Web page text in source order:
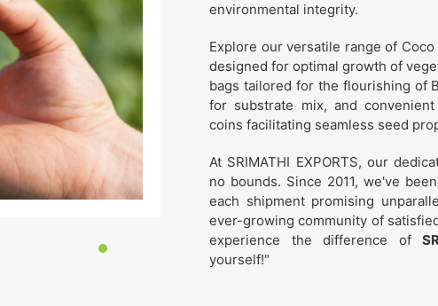
environmental integrity.
Explore our versatile range of
designed for optimal growth of
bags tailored for the flourishing of
for substrate mix, and
coins facilitating seamless seed
At SRIMATHI EXPORTS, our
no bounds. Since 2011, we've
each shipment promising
ever-growing community of
experience the difference of
yourself!"